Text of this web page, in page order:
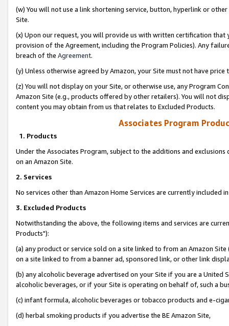
(w) You will not use a link shortening service, button, hyperlink or
Site.
(x) Upon our request, you will provide us with written certification
provision of the Agreement, including the Program Policies). Any
breach of the Agreement.
(y) Unless otherwise agreed by Amazon, your Site must not have
(z) You will not display on your Site, or otherwise use, any Program
Amazon Site (e.g., products offered by other retailers). You will not
content you may obtain from us that relates to Excluded Products.
Associates Program
1. Products
Under the Associates Program, subject to the additions and
on an Amazon Site.
2. Services
No services other than Amazon Home Services are currently included
3. Excluded Products
Notwithstanding the above, the following items and services are
Products"):
(a) any product or service sold on a site linked to from an Amazon
on a site linked to from a banner ad, sponsored link, or other link
(b) any alcoholic beverage advertised on your Site if you are a
alcoholic beverages, or if your Site is operating on behalf of, such a
(c) infant formula, alcoholic beverages or tobacco products and e-
(d) herbal smoking products if you advertise the BE Amazon Site,